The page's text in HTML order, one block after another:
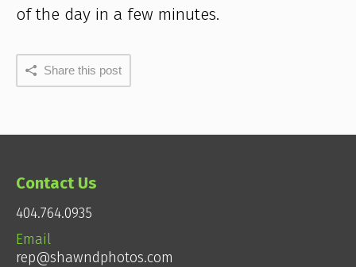
of the day in a few minutes.
Share this post
Contact Us
404.764.0935
Email
rep@shawndphotos.com